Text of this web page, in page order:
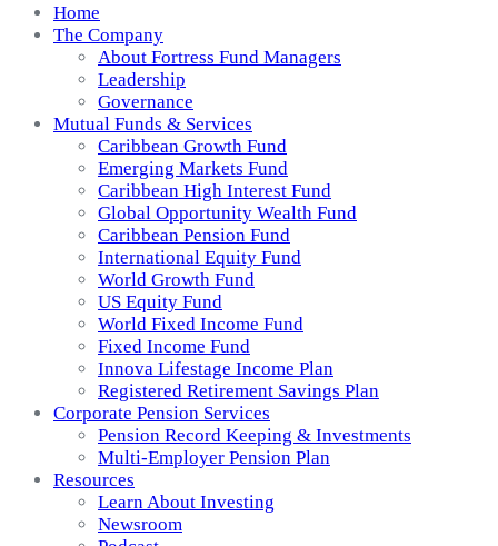
Home
The Company
About Fortress Fund Managers
Leadership
Governance
Mutual Funds & Services
Caribbean Growth Fund
Emerging Markets Fund
Caribbean High Interest Fund
Global Opportunity Wealth Fund
Caribbean Pension Fund
International Equity Fund
World Growth Fund
US Equity Fund
World Fixed Income Fund
Fixed Income Fund
Innova Lifestage Income Plan
Registered Retirement Savings Plan
Corporate Pension Services
Pension Record Keeping & Investments
Multi-Employer Pension Plan
Resources
Learn About Investing
Newsroom